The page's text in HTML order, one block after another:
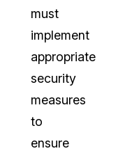
must
implement
appropriate
security
measures
to
ensure